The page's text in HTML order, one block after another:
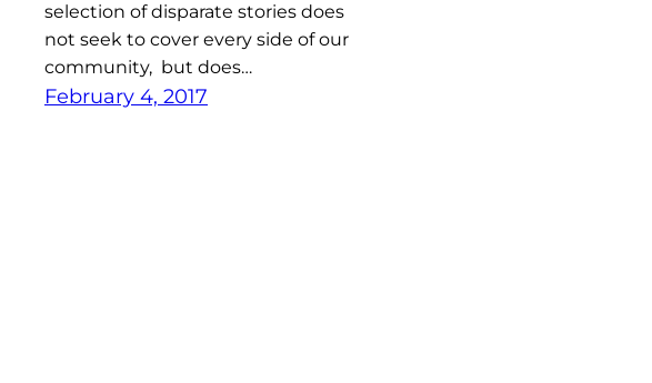
selection of disparate stories does
not seek to cover every side of our
community, but does…
February 4, 2017